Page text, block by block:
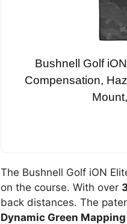
Bushnell Golf
Compensation,
The Bushnell Golf iON
on the course. With over
back distances. The
Dynamic Green Mapping